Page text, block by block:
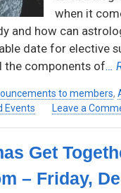
(Via
when it
and how can
date for elective
the components of…
to members,
Events Leave a
Get
– Friday,